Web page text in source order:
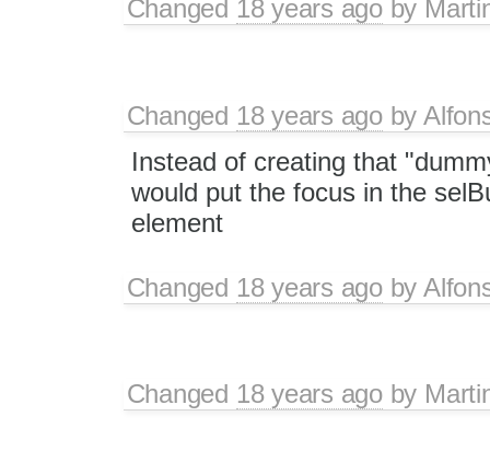
Changed 18 years agoby
Changed 18 years agoby
Instead of creating that
would put the focus in the
element
Changed 18 years agoby
Changed 18 years agoby